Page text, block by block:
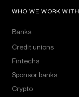
WHO WE WORK WITH
Banks
Credit unions
Fintechs
Sponsor banks
Crypto